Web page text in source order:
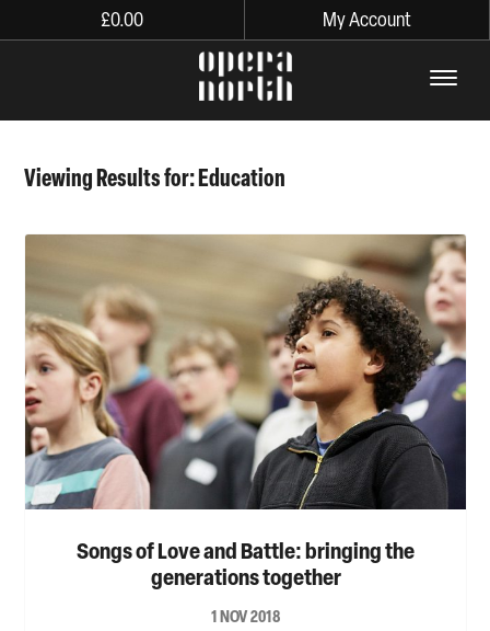
£0.00 My Account
The words Opera North in
Viewing Results for: Education
Songs of Love and Battle: bringing the
generations together
1 NOV 2018